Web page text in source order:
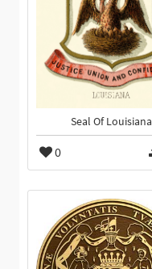
Seal Of Louisiana
0